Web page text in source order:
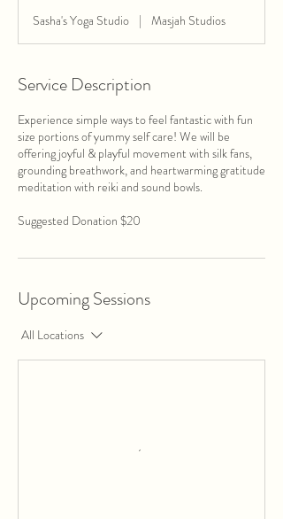
Sasha's Yoga Studio | Masjah Studios
Service Description
Experience simple ways to feel fantastic with fun
size portions of yummy self care! We will be
offering joyful & playful movement with silk fans,
grounding breathwork, and heartwarming gratitude
meditation with reiki and sound bowls.
Suggested Donation $20
Upcoming Sessions
All Locations